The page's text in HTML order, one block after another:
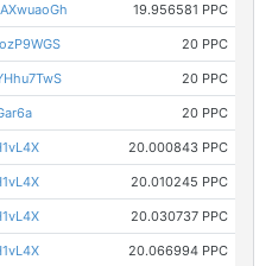
19.956581 PPC
20 PPC
20 PPC
20 PPC
20.000843 PPC
20.010245 PPC
20.030737 PPC
20.066994 PPC